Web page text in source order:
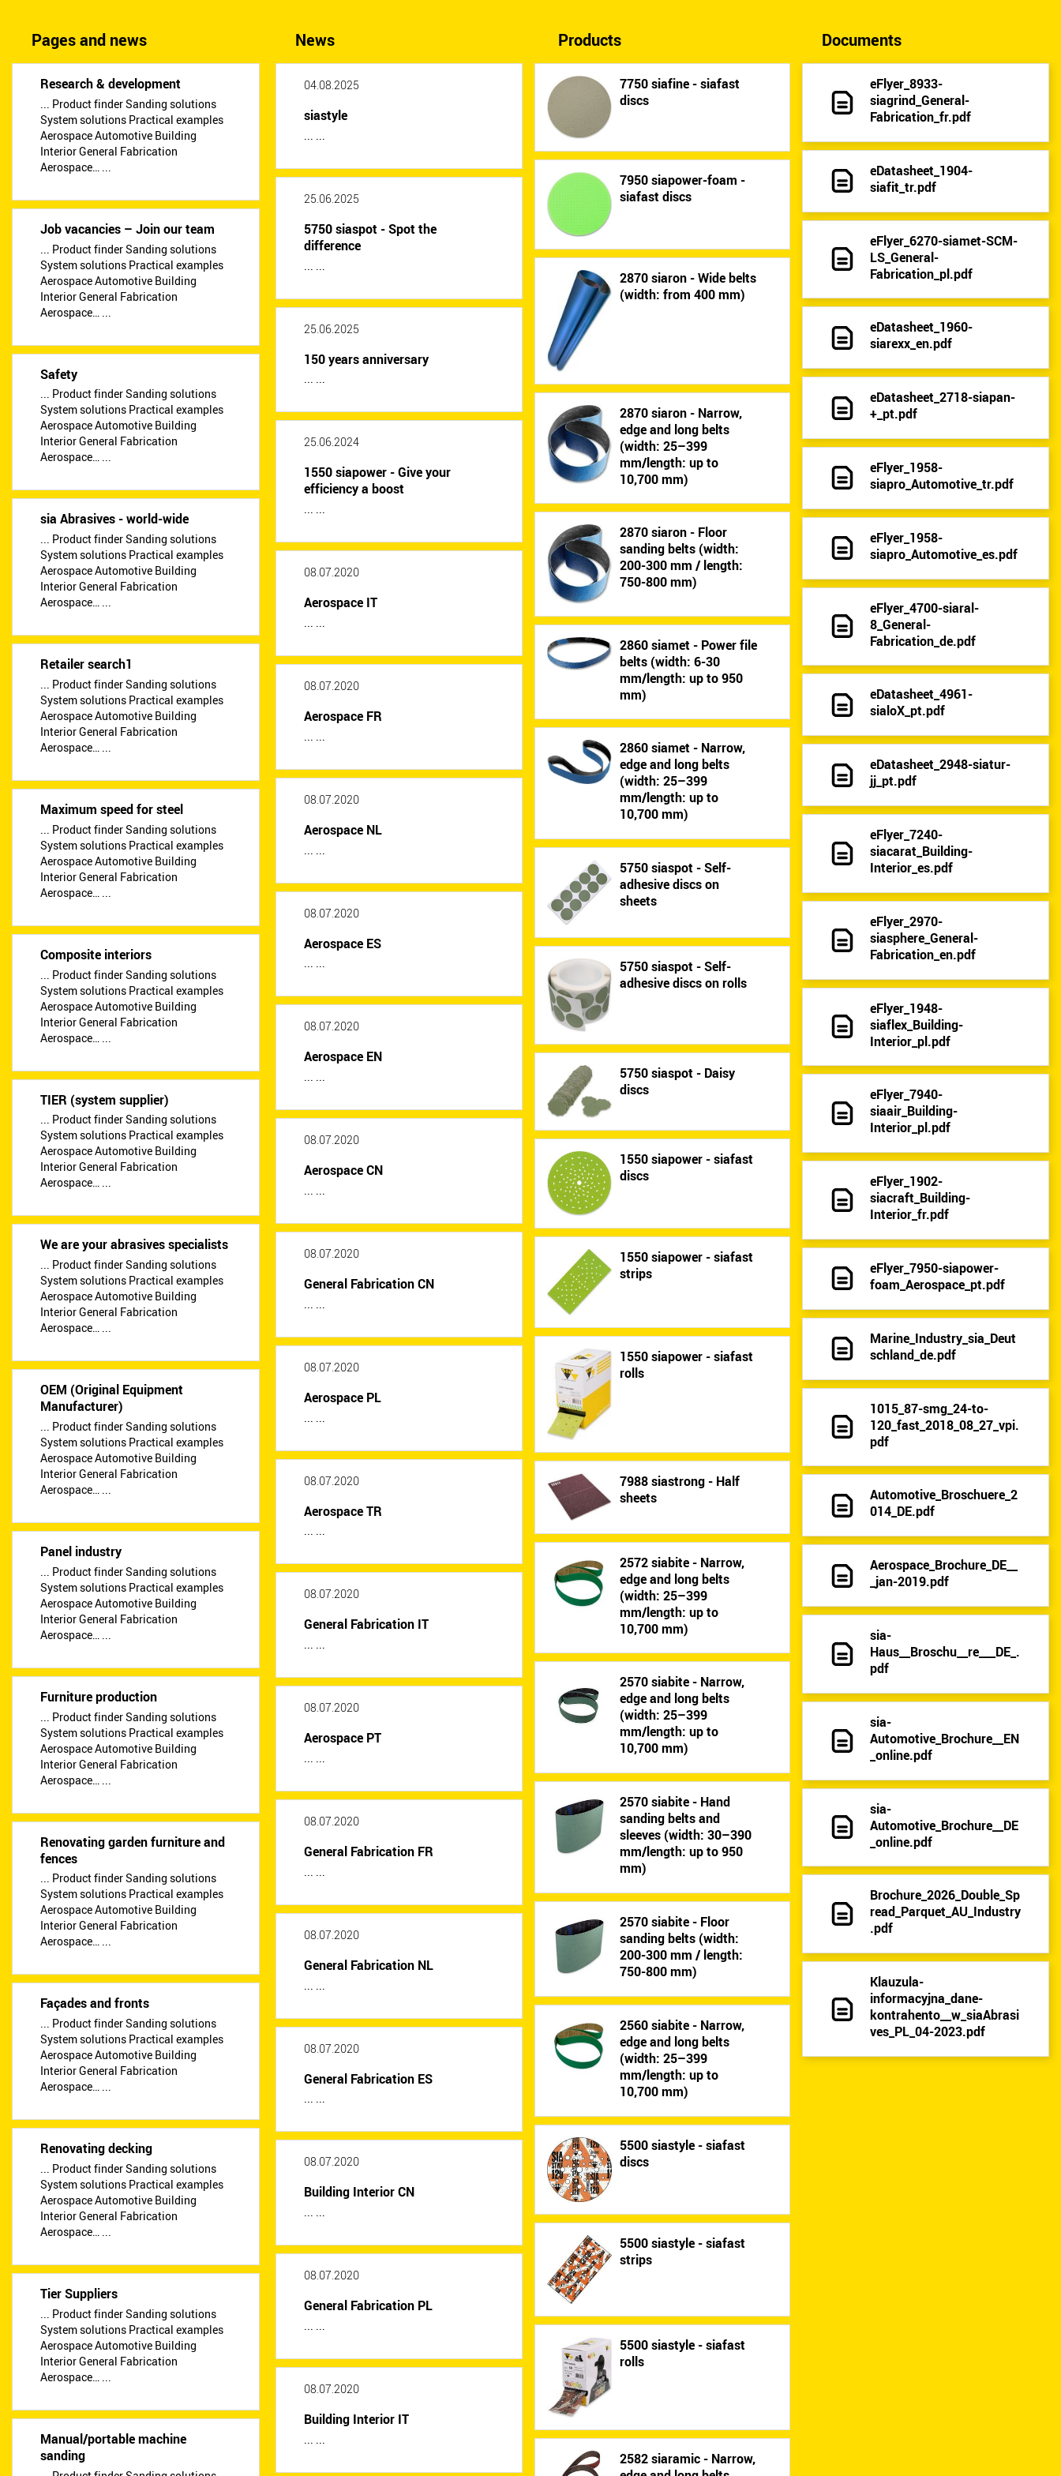
Pages and news
Research & development
... Product finder Sanding solutions
System solutions Practical examples
Aerospace Automotive Building
Interior General Fabrication
Aerospace… ...
Job vacancies – Join our team
... Product finder Sanding solutions
System solutions Practical examples
Aerospace Automotive Building
Interior General Fabrication
Aerospace… ...
Safety
... Product finder Sanding solutions
System solutions Practical examples
Aerospace Automotive Building
Interior General Fabrication
Aerospace… ...
sia Abrasives - world-wide
... Product finder Sanding solutions
System solutions Practical examples
Aerospace Automotive Building
Interior General Fabrication
Aerospace… ...
Retailer search1
... Product finder Sanding solutions
System solutions Practical examples
Aerospace Automotive Building
Interior General Fabrication
Aerospace… ...
Maximum speed for steel
... Product finder Sanding solutions
System solutions Practical examples
Aerospace Automotive Building
Interior General Fabrication
Aerospace… ...
Composite interiors
... Product finder Sanding solutions
System solutions Practical examples
Aerospace Automotive Building
Interior General Fabrication
Aerospace… ...
TIER (system supplier)
... Product finder Sanding solutions
System solutions Practical examples
Aerospace Automotive Building
Interior General Fabrication
Aerospace… ...
We are your abrasives specialists
... Product finder Sanding solutions
System solutions Practical examples
Aerospace Automotive Building
Interior General Fabrication
Aerospace… ...
OEM (Original Equipment
Manufacturer)
... Product finder Sanding solutions
System solutions Practical examples
Aerospace Automotive Building
Interior General Fabrication
Aerospace… ...
Panel industry
... Product finder Sanding solutions
System solutions Practical examples
Aerospace Automotive Building
Interior General Fabrication
Aerospace… ...
Furniture production
... Product finder Sanding solutions
System solutions Practical examples
Aerospace Automotive Building
Interior General Fabrication
Aerospace… ...
Renovating garden furniture and
fences
... Product finder Sanding solutions
System solutions Practical examples
Aerospace Automotive Building
Interior General Fabrication
Aerospace… ...
Façades and fronts
... Product finder Sanding solutions
System solutions Practical examples
Aerospace Automotive Building
Interior General Fabrication
Aerospace… ...
Renovating decking
... Product finder Sanding solutions
System solutions Practical examples
Aerospace Automotive Building
Interior General Fabrication
Aerospace… ...
Tier Suppliers
... Product finder Sanding solutions
System solutions Practical examples
Aerospace Automotive Building
Interior General Fabrication
Aerospace… ...
Manual/portable machine
sanding
News
04.08.2025
siastyle
... ...
25.06.2025
5750 siaspot - Spot the
difference
... ...
25.06.2025
150 years anniversary
... ...
25.06.2024
1550 siapower - Give your
efficiency a boost
... ...
08.07.2020
Aerospace IT
... ...
08.07.2020
Aerospace FR
... ...
08.07.2020
Aerospace NL
... ...
08.07.2020
Aerospace ES
... ...
08.07.2020
Aerospace EN
... ...
08.07.2020
Aerospace CN
... ...
08.07.2020
General Fabrication CN
... ...
08.07.2020
Aerospace PL
... ...
08.07.2020
Aerospace TR
... ...
08.07.2020
General Fabrication IT
... ...
08.07.2020
Aerospace PT
... ...
08.07.2020
General Fabrication FR
... ...
08.07.2020
General Fabrication NL
... ...
08.07.2020
General Fabrication ES
... ...
08.07.2020
Building Interior CN
... ...
08.07.2020
General Fabrication PL
... ...
08.07.2020
Building Interior IT
... ...
Products
7750 siafine - siafast
discs
7950 siapower-foam -
siafast discs
2870 siaron - Wide belts
(width: from 400 mm)
2870 siaron - Narrow,
edge and long belts
(width: 25–399
mm/length: up to
10,700 mm)
2870 siaron - Floor
sanding belts (width:
200-300 mm / length:
750-800 mm)
2860 siamet - Power file
belts (width: 6-30
mm/length: up to 950
mm)
2860 siamet - Narrow,
edge and long belts
(width: 25–399
mm/length: up to
10,700 mm)
5750 siaspot - Self-
adhesive discs on
sheets
5750 siaspot - Self-
adhesive discs on rolls
5750 siaspot - Daisy
discs
1550 siapower - siafast
discs
1550 siapower - siafast
strips
1550 siapower - siafast
rolls
7988 siastrong - Half
sheets
2572 siabite - Narrow,
edge and long belts
(width: 25–399
mm/length: up to
10,700 mm)
2570 siabite - Narrow,
edge and long belts
(width: 25–399
mm/length: up to
10,700 mm)
2570 siabite - Hand
sanding belts and
sleeves (width: 30–390
mm/length: up to 950
mm)
2570 siabite - Floor
sanding belts (width:
200-300 mm / length:
750-800 mm)
2560 siabite - Narrow,
edge and long belts
(width: 25–399
mm/length: up to
10,700 mm)
5500 siastyle - siafast
discs
5500 siastyle - siafast
strips
5500 siastyle - siafast
rolls
2582 siaramic - Narrow,
Documents
eFlyer_8933-
siagrind_General-
Fabrication_fr.pdf
eDatasheet_1904-
siafit_tr.pdf
eFlyer_6270-siamet-SCM-
LS_General-
Fabrication_pl.pdf
eDatasheet_1960-
siarexx_en.pdf
eDatasheet_2718-siapan-
+_pt.pdf
eFlyer_1958-
siapro_Automotive_tr.pdf
eFlyer_1958-
siapro_Automotive_es.pdf
eFlyer_4700-siaral-
8_General-
Fabrication_de.pdf
eDatasheet_4961-
sialoX_pt.pdf
eDatasheet_2948-siatur-
jj_pt.pdf
eFlyer_7240-
siacarat_Building-
Interior_es.pdf
eFlyer_2970-
siasphere_General-
Fabrication_en.pdf
eFlyer_1948-
siaflex_Building-
Interior_pl.pdf
eFlyer_7940-
siaair_Building-
Interior_pl.pdf
eFlyer_1902-
siacraft_Building-
Interior_fr.pdf
eFlyer_7950-siapower-
foam_Aerospace_pt.pdf
Marine_Industry_sia_Deut
schland_de.pdf
1015_87-smg_24-to-
120_fast_2018_08_27_vpi.
pdf
Automotive_Broschuere_2
014_DE.pdf
Aerospace_Brochure_DE__
_jan-2019.pdf
sia-
Haus__Broschu__re___DE_.
pdf
sia-
Automotive_Brochure__EN
_online.pdf
sia-
Automotive_Brochure__DE
_online.pdf
Brochure_2026_Double_Sp
read_Parquet_AU_Industry
.pdf
Klauzula-
informacyjna_dane-
kontrahento__w_siaAbrasi
ves_PL_04-2023.pdf